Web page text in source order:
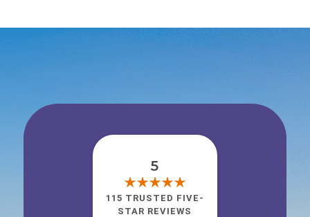
5
115 TRUSTED FIVE-
STAR REVIEWS